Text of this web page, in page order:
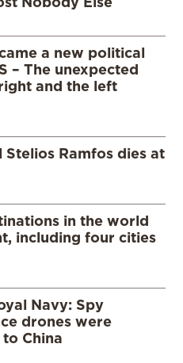
a new political
– The unexpected
and the left
Ramfos dies at
in the world
including four cities
Navy: Spy
drones were
China